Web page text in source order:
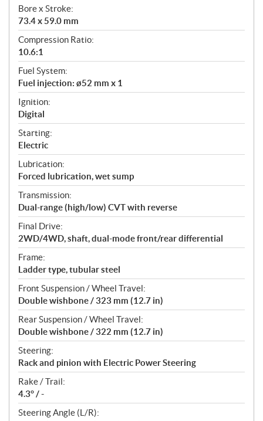
Bore x Stroke:
73.4 x 59.0 mm
Compression Ratio:
10.6:1
Fuel System:
Fuel injection: ø52 mm x 1
Ignition:
Digital
Starting:
Electric
Lubrication:
Forced lubrication, wet sump
Transmission:
Dual-range (high/low) CVT with reverse
Final Drive:
2WD/4WD, shaft, dual-mode front/rear differential
Frame:
Ladder type, tubular steel
Front Suspension / Wheel Travel:
Double wishbone / 323 mm (12.7 in)
Rear Suspension / Wheel Travel:
Double wishbone / 322 mm (12.7 in)
Steering:
Rack and pinion with Electric Power Steering
Rake / Trail:
4.3° / -
Steering Angle (L/R):